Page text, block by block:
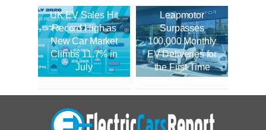
UK EV Sales Hit
Record High as
New Car Market
Climbs 11.7% in
July
Leapmotor
Surpasses
100,000 Monthly
EV Deliveries for
the First Time